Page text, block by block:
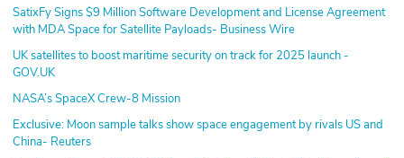
SatixFy Signs $9 Million Software Development and License Agreement
with MDA Space for Satellite Payloads- Business Wire
UK satellites to boost maritime security on track for 2025 launch -
GOV.UK
NASA’s SpaceX Crew-8 Mission
Exclusive: Moon sample talks show space engagement by rivals US and
China- Reuters